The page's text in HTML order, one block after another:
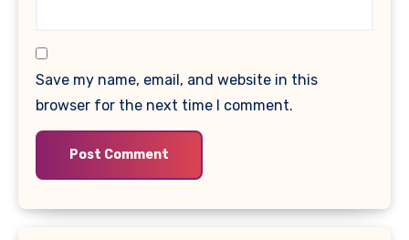
Save my name, email, and website in this
browser for the next time I comment.